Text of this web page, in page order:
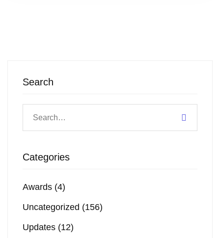
Search
Categories
Awards (4)
Uncategorized (156)
Updates (12)